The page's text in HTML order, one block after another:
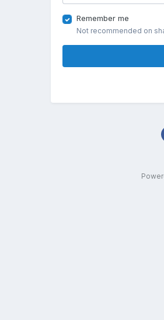
Remember me
Not recommended on